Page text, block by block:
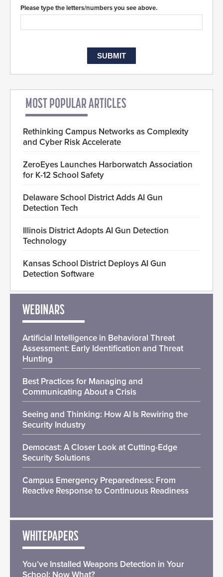
Please type the letters/numbers you see above.
MOST POPULAR ARTICLES
Rethinking Campus Networks as Complexity
and Cyber Risk Accelerate
ZeroEyes Launches Harborwatch Association
for K-12 School Safety
Delaware School District Adds AI Gun
Detection Tech
Illinois District Adopts AI Gun Detection
Technology
Kansas School District Deploys AI Gun
Detection Software
WEBINARS
Artificial Intelligence in Behavioral Threat
Assessment: Early Identification and Threat
Hunting
Best Practices for Managing and
Communicating About a Crisis
Seeing and Thinking: How AI Is Rewiring the
Security Industry
Democast: A Closer Look at Cutting-Edge
Security Solutions
Campus Emergency Preparedness: From
Reactive Response to Continuous Readiness
WHITEPAPERS
You’ve Installed Weapons Detection in Your
School: Now What?